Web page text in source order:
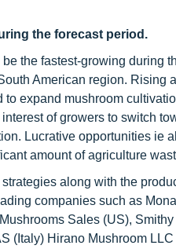
the forecast period.
the fastest-growing during
American region. Rising
expand mushroom
of growers to switch
Lucrative opportunities ie
amount of agriculture
along with the
companies such as
Sales (US),
(Italy) Hirano Mushroom